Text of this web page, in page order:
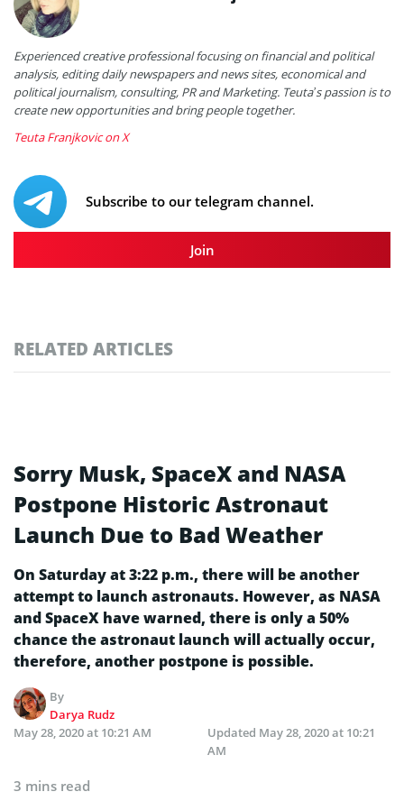
Experienced creative professional focusing on financial and political
analysis, editing daily newspapers and news sites, economical and
political journalism, consulting, PR and Marketing. Teuta’s passion is to
create new opportunities and bring people together.
Teuta Franjkovic on X
Subscribe to our telegram channel.
Join
RELATED ARTICLES
Sorry Musk, SpaceX and NASA
Postpone Historic Astronaut
Launch Due to Bad Weather
On Saturday at 3:22 p.m., there will be another
attempt to launch astronauts. However, as NASA
and SpaceX have warned, there is only a 50%
chance the astronaut launch will actually occur,
therefore, another postpone is possible.
By
Darya Rudz
May 28, 2020 at 10:21 AM
Updated May 28, 2020 at 10:21
AM
3 mins read